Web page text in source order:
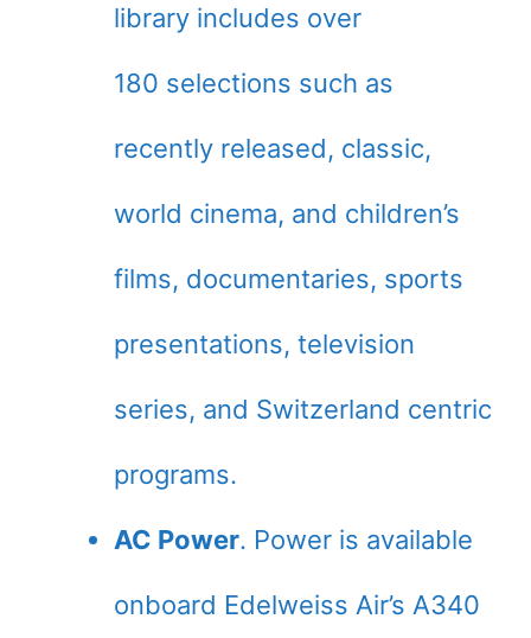
library includes over
180 selections such as
recently released, classic,
world cinema, and children’s
films, documentaries, sports
presentations, television
series, and Switzerland centric
programs.
AC Power. Power is available
onboard Edelweiss Air’s A340